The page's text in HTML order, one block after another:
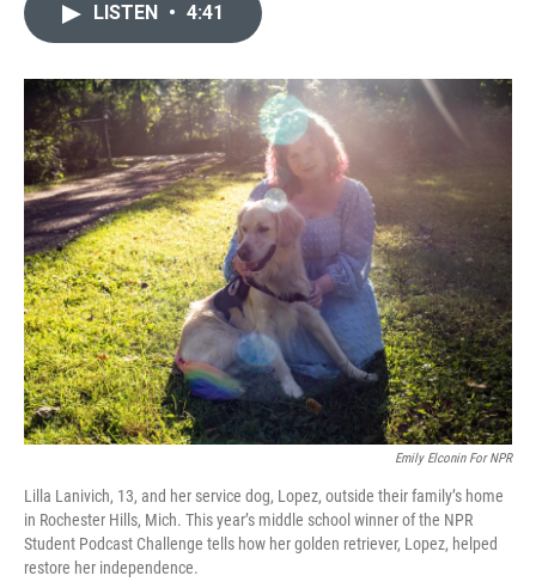
o
r
I
n
LISTEN • 4:41
Emily Elconin For NPR
Lilla Lanivich, 13, and her service dog, Lopez, outside their family’s home
in Rochester Hills, Mich. This year’s middle school winner of the NPR
Student Podcast Challenge tells how her golden retriever, Lopez, helped
restore her independence.